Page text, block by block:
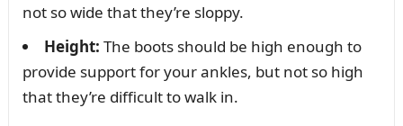
not so wide that they’re sloppy.
Height: The boots should be high enough to
provide support for your ankles, but not so high
that they’re difficult to walk in.